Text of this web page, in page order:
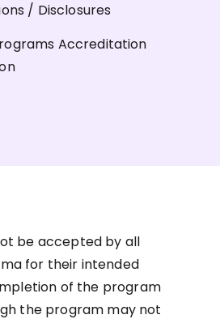
/ Disclosures
Accreditation
be accepted by all
for their intended
of the program
the program may not